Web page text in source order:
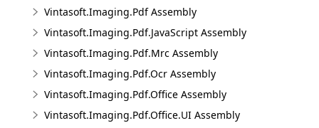
Vintasoft.Imaging.Pdf Assembly
Vintasoft.Imaging.Pdf.JavaScript Assembly
Vintasoft.Imaging.Pdf.Mrc Assembly
Vintasoft.Imaging.Pdf.Ocr Assembly
Vintasoft.Imaging.Pdf.Office Assembly
Vintasoft.Imaging.Pdf.Office.UI Assembly